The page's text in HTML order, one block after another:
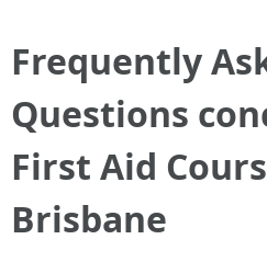
Frequently
Questions
First Aid
Brisbane